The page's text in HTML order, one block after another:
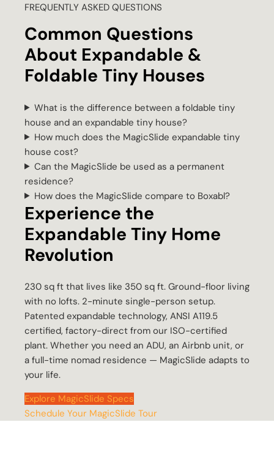
FREQUENTLY ASKED QUESTIONS
Common Questions
About Expandable &
Foldable Tiny Houses
What is the difference between a foldable tiny
house and an expandable tiny house?
How much does the MagicSlide expandable tiny
house cost?
Can the MagicSlide be used as a permanent
residence?
How does the MagicSlide compare to Boxabl?
Experience the
Expandable Tiny Home
Revolution
230 sq ft that lives like 350 sq ft. Ground-floor living
with no lofts. 2-minute single-person setup.
Patented expandable technology, ANSI A119.5
certified, factory-direct from our ISO-certified
plant. Whether you need an ADU, an Airbnb unit, or
a full-time nomad residence — MagicSlide adapts to
your life.
Explore MagicSlide Specs
Schedule Your MagicSlide Tour